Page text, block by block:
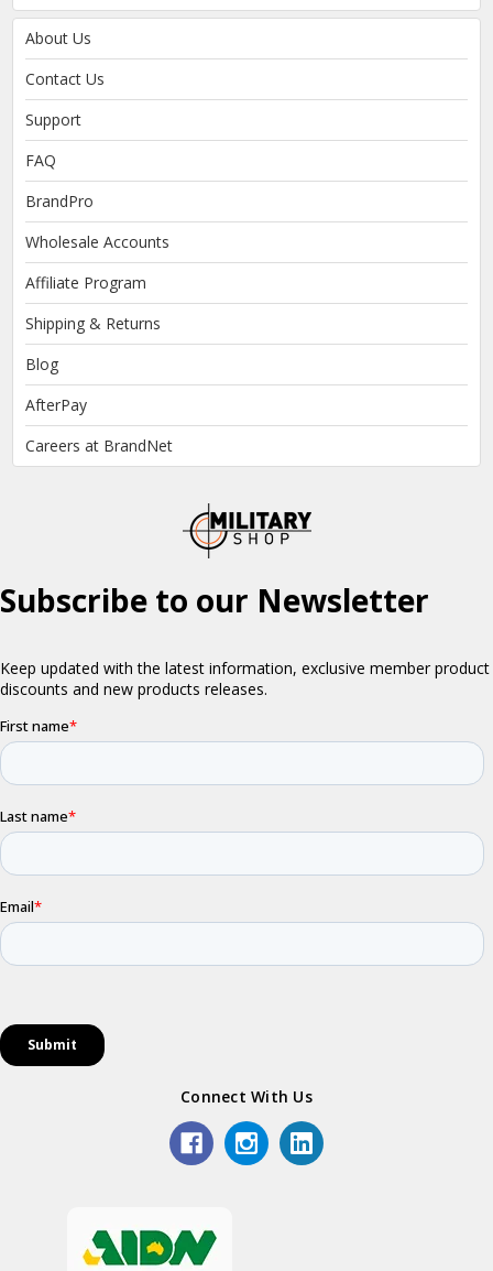
About Us
Contact Us
Support
FAQ
BrandPro
Wholesale Accounts
Affiliate Program
Shipping & Returns
Blog
AfterPay
Careers at BrandNet
Connect With Us